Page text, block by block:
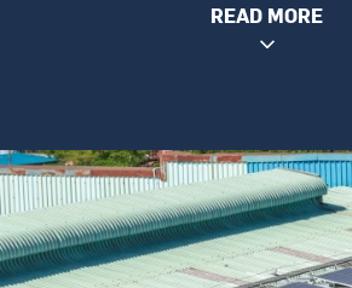
READ MORE